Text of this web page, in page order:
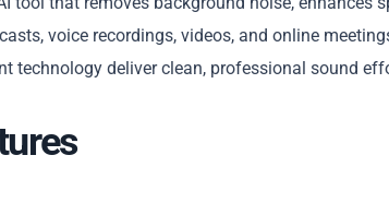
voice recordings, videos, and online
technology deliver clean, professional sound